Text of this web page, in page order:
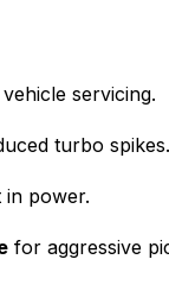
servicing.
turbo spikes.
in power.
for aggressive